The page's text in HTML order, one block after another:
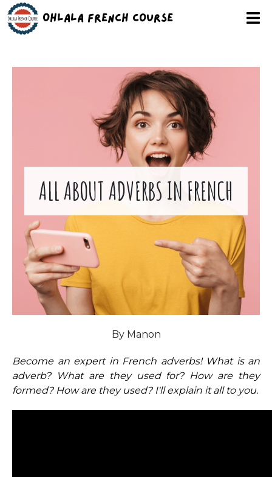
Ohlala French Course
ALL ABOUT ADVERBS IN FRENCH
By Manon
Become an expert in French adverbs! What is an
adverb? What are they used for? How are they
formed? How are they used? I'll explain it all to you.